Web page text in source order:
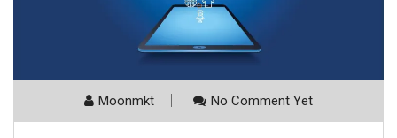
Moonmkt No Comment Yet